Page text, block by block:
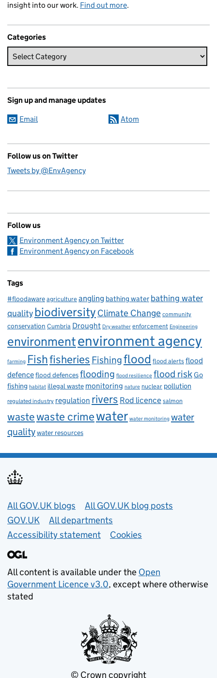
insight into our work. Find out more.
Categories
Sign up and manage updates
Email Atom
Follow us on Twitter
Tweets by @EnvAgency
Follow us
Environment Agency on Twitter
Environment Agency on Facebook
Tags
#floodawareagricultureangling bathing water bathing water
qualitybiodiversity Climate Change community
conservation Cumbria Drought Dry weather enforcement Engineering
environmentenvironment agency
farming Fishfisheries Fishingflood flood alertsflood
defenceflood defencesflooding flood resilience flood riskGo
fishing habitat illegal waste monitoring nature nuclear pollution
regulated industry regulation rivers Rod licencesalmon
wastewaste crimewater water monitoring water
qualitywater resources
Useful links
All GOV.UK blogs
All GOV.UK blog posts
GOV.UK
All departments
Accessibility statement
Cookies
All content is available under the Open
Government Licence v3.0, except where otherwise
stated
© Crown copyright